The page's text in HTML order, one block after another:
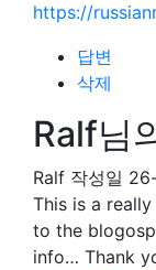
https://
답변
삭제
Ralf님
Ralf 작성일
This is a
to the
info… Thank